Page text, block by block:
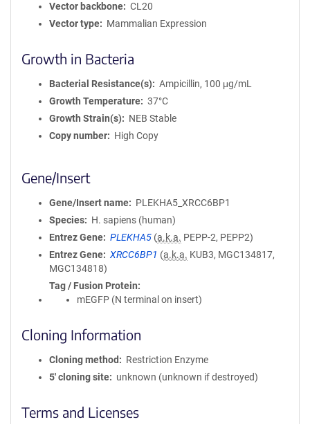
Vector backbone
CL20
Vector type
Mammalian Expression
Growth in Bacteria
Bacterial Resistance(s)
Ampicillin, 100 μg/mL
Growth Temperature
37°C
Growth Strain(s)
NEB Stable
Copy number
High Copy
Gene/Insert
Gene/Insert name
PLEKHA5_XRCC6BP1
Species
H. sapiens (human)
Entrez Gene
PLEKHA5 (a.k.a. PEPP-2, PEPP2)
Entrez Gene
XRCC6BP1 (a.k.a. KUB3, MGC134817,
MGC134818)
Tag / Fusion Protein
mEGFP (N terminal on insert)
Cloning Information
Cloning method
Restriction Enzyme
5′ cloning site
unknown (unknown if destroyed)
Terms and Licenses